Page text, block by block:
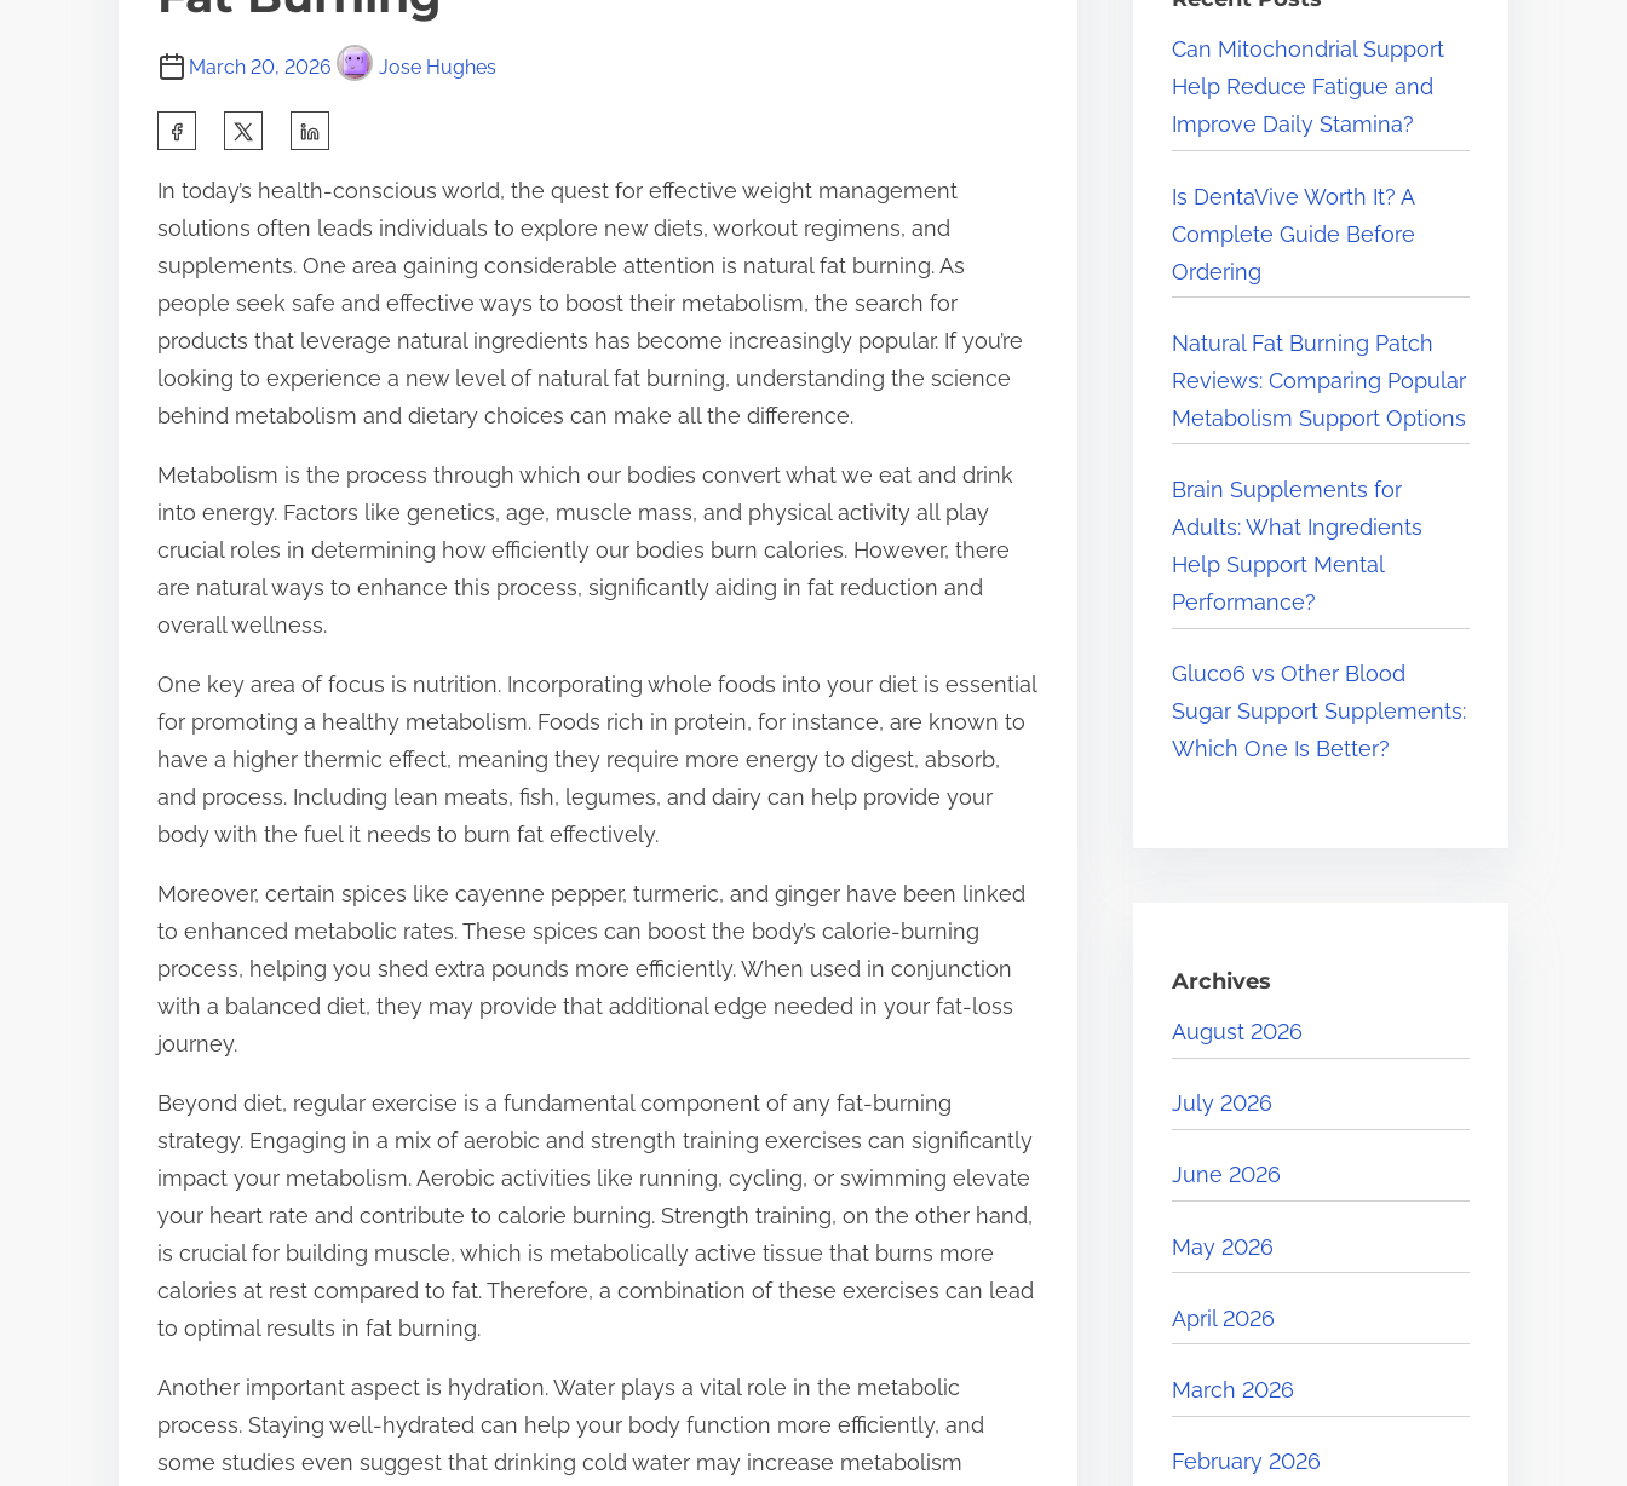
March 20, 2026 Jose Hughes
a
r
e
t
h
i
s
p
o
s
t
o
:
In today’s health-conscious world, the quest for effective weight management
solutions often leads individuals to explore new diets, workout regimens, and
supplements. One area gaining considerable attention is natural fat burning. As
people seek safe and effective ways to boost their metabolism, the search for
products that leverage natural ingredients has become increasingly popular. If you’re
looking to experience a new level of natural fat burning, understanding the science
behind metabolism and dietary choices can make all the difference.
Metabolism is the process through which our bodies convert what we eat and drink
into energy. Factors like genetics, age, muscle mass, and physical activity all play
crucial roles in determining how efficiently our bodies burn calories. However, there
are natural ways to enhance this process, significantly aiding in fat reduction and
overall wellness.
One key area of focus is nutrition. Incorporating whole foods into your diet is essential
for promoting a healthy metabolism. Foods rich in protein, for instance, are known to
have a higher thermic effect, meaning they require more energy to digest, absorb,
and process. Including lean meats, fish, legumes, and dairy can help provide your
body with the fuel it needs to burn fat effectively.
Moreover, certain spices like cayenne pepper, turmeric, and ginger have been linked
to enhanced metabolic rates. These spices can boost the body’s calorie-burning
process, helping you shed extra pounds more efficiently. When used in conjunction
with a balanced diet, they may provide that additional edge needed in your fat-loss
journey.
Beyond diet, regular exercise is a fundamental component of any fat-burning
strategy. Engaging in a mix of aerobic and strength training exercises can significantly
impact your metabolism. Aerobic activities like running, cycling, or swimming elevate
your heart rate and contribute to calorie burning. Strength training, on the other hand,
is crucial for building muscle, which is metabolically active tissue that burns more
calories at rest compared to fat. Therefore, a combination of these exercises can lead
to optimal results in fat burning.
Another important aspect is hydration. Water plays a vital role in the metabolic
process. Staying well-hydrated can help your body function more efficiently, and
some studies even suggest that drinking cold water may increase metabolism
.
.
.
Can Mitochondrial Support
Help Reduce Fatigue and
Improve Daily Stamina?
Is DentaVive Worth It? A
Complete Guide Before
Ordering
Natural Fat Burning Patch
Reviews: Comparing Popular
Metabolism Support Options
Brain Supplements for
Adults: What Ingredients
Help Support Mental
Performance?
Gluco6 vs Other Blood
Sugar Support Supplements:
Which One Is Better?
Archives
August 2026
July 2026
June 2026
May 2026
April 2026
March 2026
February 2026